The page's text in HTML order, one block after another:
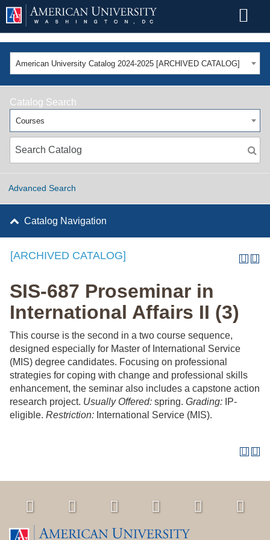
American University Catalog 2024-2025 [ARCHIVED CATALOG]
Catalog Search
Courses
Advanced Search
Catalog Navigation
[ARCHIVED CATALOG]
SIS-687 Proseminar in
International Affairs II (3)
This course is the second in a two course sequence,
designed especially for Master of International Service
(MIS) degree candidates. Focusing on professional
strategies for coping with change and professional skills
enhancement, the seminar also includes a capstone action
research project. Usually Offered: spring. Grading: IP-
eligible. Restriction: International Service (MIS).